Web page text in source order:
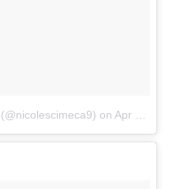
on Apr 28, 2017 at 5:34am PDT